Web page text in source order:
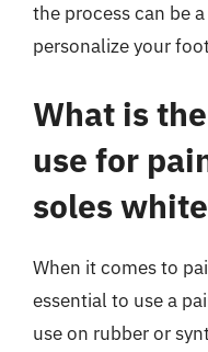
the process can be
personalize your
What is
use for
soles
When it comes to
essential to use a
use on rubber or